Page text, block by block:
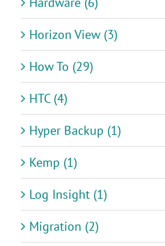
Horizon View (3)
How To (29)
HTC (4)
Hyper Backup (1)
Kemp (1)
Log Insight (1)
Migration (2)